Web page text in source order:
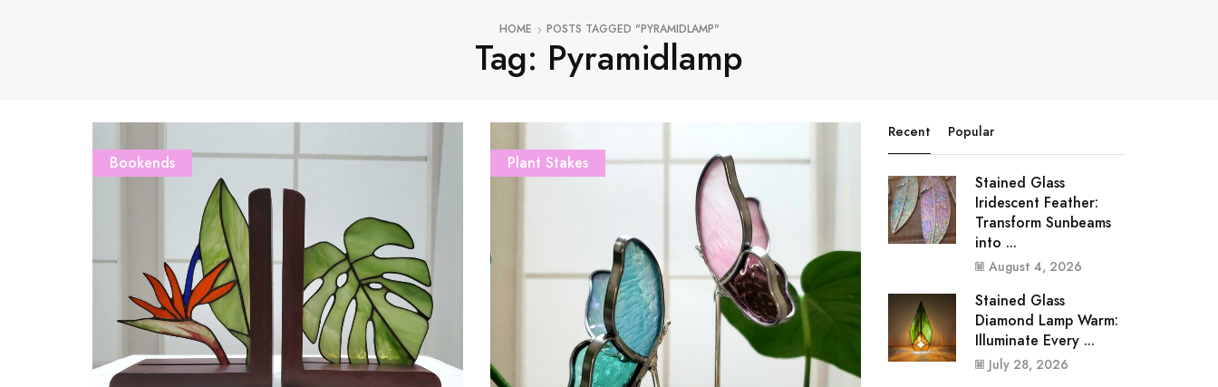
HOME POSTS TAGGED "PYRAMIDLAMP"
Tag: Pyramidlamp
Bookends Plant Stakes
Recent Popular
Stained Glass
Iridescent Feather:
Transform Sunbeams
into ...
August 4, 2026
Stained Glass
Diamond Lamp Warm:
Illuminate Every ...
July 28, 2026